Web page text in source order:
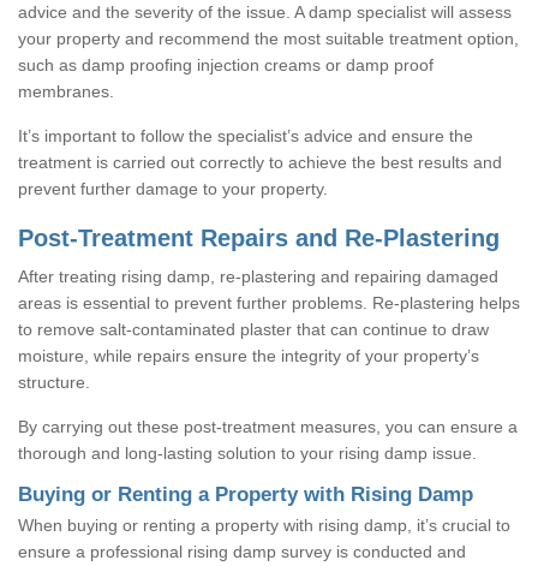
advice and the severity of the issue. A damp specialist will assess
your property and recommend the most suitable treatment option,
such as damp proofing injection creams or damp proof
membranes.
It’s important to follow the specialist’s advice and ensure the
treatment is carried out correctly to achieve the best results and
prevent further damage to your property.
Post-Treatment Repairs and Re-Plastering
After treating rising damp, re-plastering and repairing damaged
areas is essential to prevent further problems. Re-plastering helps
to remove salt-contaminated plaster that can continue to draw
moisture, while repairs ensure the integrity of your property’s
structure.
By carrying out these post-treatment measures, you can ensure a
thorough and long-lasting solution to your rising damp issue.
Buying or Renting a Property with Rising Damp
When buying or renting a property with rising damp, it’s crucial to
ensure a professional rising damp survey is conducted and